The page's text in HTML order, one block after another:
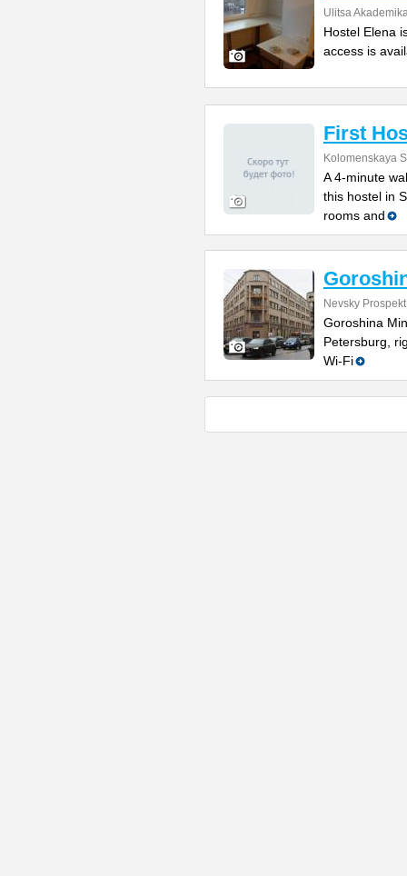
Ulitsa
Hostel Elena
access is
First
Kolomenskaya
A 4-minute
this hostel in
rooms and
Nevsky
Goroshina
Petersburg,
Wi-Fi